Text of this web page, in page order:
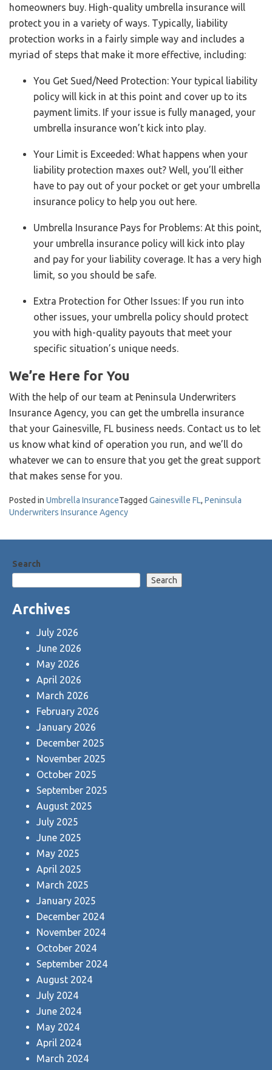
homeowners buy. High-quality umbrella insurance will
protect you in a variety of ways. Typically, liability
protection works in a fairly simple way and includes a
myriad of steps that make it more effective, including:
You Get Sued/Need Protection: Your typical liability
policy will kick in at this point and cover up to its
payment limits. If your issue is fully managed, your
umbrella insurance won’t kick into play.
Your Limit is Exceeded: What happens when your
liability protection maxes out? Well, you’ll either
have to pay out of your pocket or get your umbrella
insurance policy to help you out here.
Umbrella Insurance Pays for Problems: At this point,
your umbrella insurance policy will kick into play
and pay for your liability coverage. It has a very high
limit, so you should be safe.
Extra Protection for Other Issues: If you run into
other issues, your umbrella policy should protect
you with high-quality payouts that meet your
specific situation’s unique needs.
We’re Here for You
With the help of our team at Peninsula Underwriters
Insurance Agency, you can get the umbrella insurance
that your Gainesville, FL business needs. Contact us to let
us know what kind of operation you run, and we’ll do
whatever we can to ensure that you get the great support
that makes sense for you.
Posted in Umbrella InsuranceTagged Gainesville FL, Peninsula
Underwriters Insurance Agency
Search
Search
Archives
July 2026
June 2026
May 2026
April 2026
March 2026
February 2026
January 2026
December 2025
November 2025
October 2025
September 2025
August 2025
July 2025
June 2025
May 2025
April 2025
March 2025
January 2025
December 2024
November 2024
October 2024
September 2024
August 2024
July 2024
June 2024
May 2024
April 2024
March 2024